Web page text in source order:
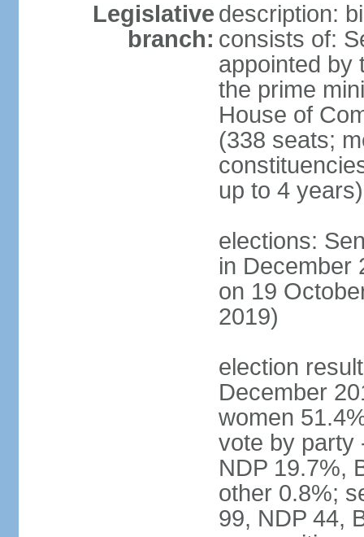
Legislative
branch:
description:
consists of:
appointed by
the prime
House of
(338 seats;
up to 4 years)
elections:
in December
on 19
2019)
election
December
women
vote by party
NDP 19.7%,
other 0.8%;
99, NDP 44,